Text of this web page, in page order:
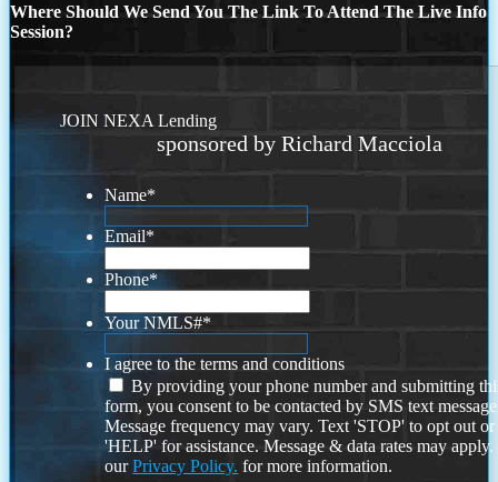
Where Should We Send You The Link To Attend The Live Info
Session?
JOIN NEXA Lending
sponsored by Richard Macciola
Name*
Email*
Phone*
Your NMLS#*
I agree to the terms and conditions
By providing your phone number and submitting
form, you consent to be contacted by SMS text
Message frequency may vary. Text 'STOP' to opt out or
'HELP' for assistance. Message & data rates may
ourPrivacy Policy. for more information.